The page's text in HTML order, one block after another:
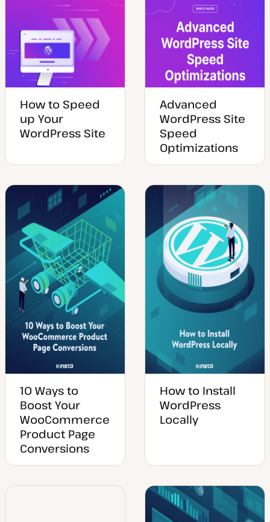
How to Speed
up Your
WordPress Site
Advanced
WordPress Site
Speed
Optimizations
10 Ways to
Boost Your
WooCommerce
Product Page
Conversions
How to Install
WordPress
Locally